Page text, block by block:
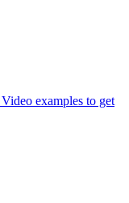
Video examples to get